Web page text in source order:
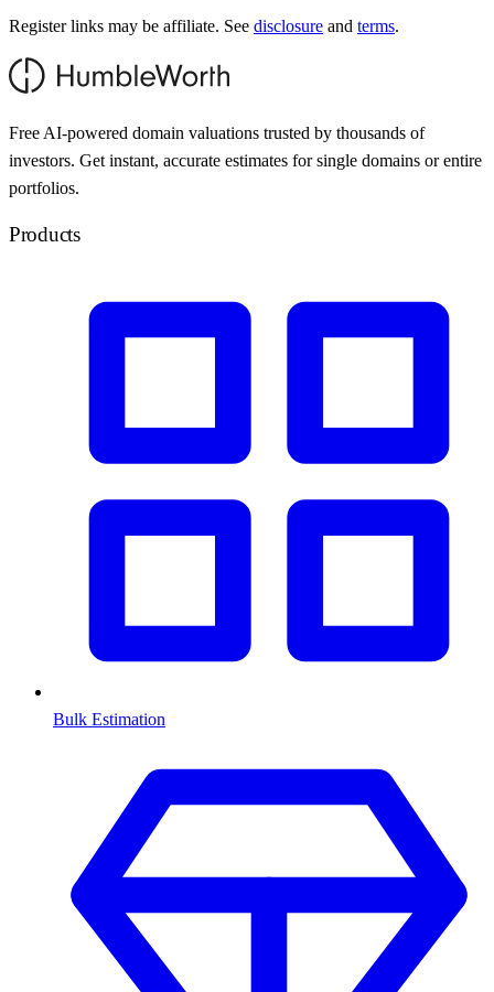
Register links may be affiliate. See disclosure and terms.
Free AI-powered domain valuations trusted by thousands of
investors. Get instant, accurate estimates for single domains or entire
portfolios.
Products
Bulk Estimation